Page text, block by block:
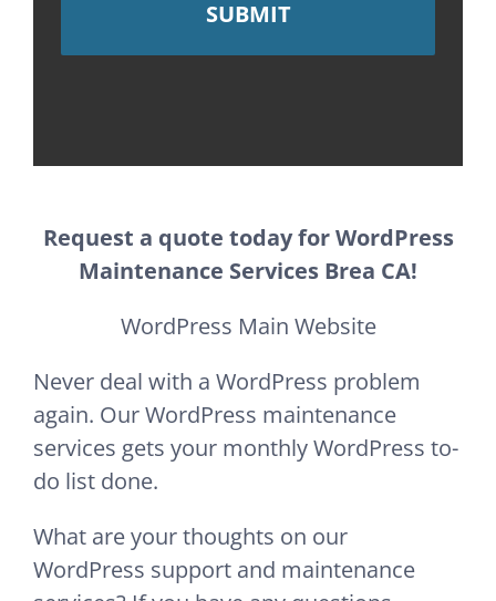
Request a quote today for WordPress
Maintenance Services Brea CA!
WordPress Main Website
Never deal with a WordPress problem
again. Our WordPress maintenance
services gets your monthly WordPress to-
do list done.
What are your thoughts on our
WordPress support and maintenance